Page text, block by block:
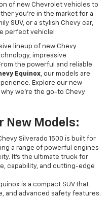
of new Chevrolet vehicles to
you're in the market for a
SUV, or a stylish Chevy car,
perfect vehicle!
lineup of new Chevy
impressive
the powerful and reliable
Equinox, our models are
Explore our new
we're the go-to Chevy
New Models:
Silverado 1500 is built for
a range of powerful engines
It’s the ultimate truck for
capability, and cutting-edge
is a compact SUV that
and advanced safety features.